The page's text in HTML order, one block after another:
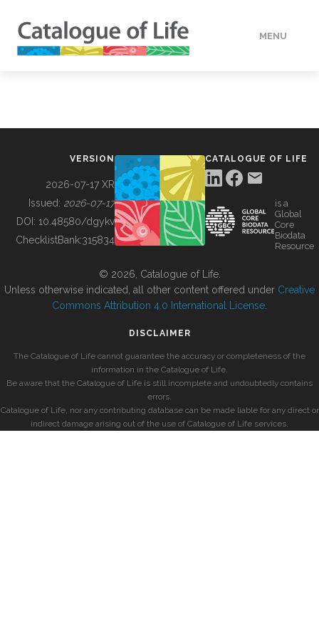
MENU
BUILDING COL
VERSION
2026-07-17 XR
Issued: 2026-07-17
DOI: 10.48580/dgykv
ChecklistBank:315834
CATALOGUE OF LIFE
is a
Global
Core
Biodata
Resource
© 2026, Catalogue of Life.
Unless otherwise indicated, all other content offered under Creative
Commons Attribution 4.0 International License
DISCLAIMER
The Catalogue of Life cannot guarantee the accuracy or completeness of the
information in the Catalogue of Life.
Be aware that the Catalogue of Life is still incomplete and undoubtedly contains
errors.
Catalogue of Life, nor any contributing database can be made liable for any direct or
indirect damage arising out of the use of Catalogue of Life services.